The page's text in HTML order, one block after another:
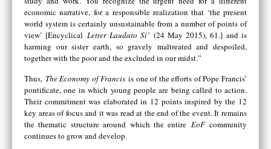
economic narrative, for a responsible realization that ‘the present
world system is certainly unsustainable from a number of points of
view’ [Encyclical Letter Laudato Si’ (24 May 2015), 61.] and is
harming our sister earth, so gravely maltreated and despoiled,
together with the poor and the excluded in our midst.”
Thus, The Economy of Francis is one of the efforts of Pope Francis’
pontificate, one in which young people are being called to action.
Their commitment was elaborated in 12 points inspired by the 12
key areas of focus and it was read at the end of the event. It remains
the thematic structure around which the entire EoF community
continues to grow and develop.